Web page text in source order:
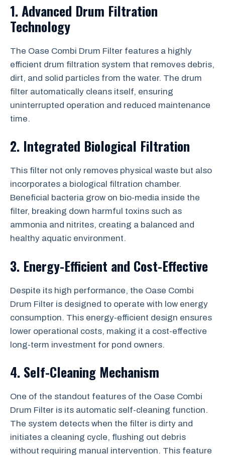
1. Advanced Drum Filtration
Technology
The Oase Combi Drum Filter features a highly
efficient drum filtration system that removes debris,
dirt, and solid particles from the water. The drum
filter automatically cleans itself, ensuring
uninterrupted operation and reduced maintenance
time.
2. Integrated Biological Filtration
This filter not only removes physical waste but also
incorporates a biological filtration chamber.
Beneficial bacteria grow on bio-media inside the
filter, breaking down harmful toxins such as
ammonia and nitrites, creating a balanced and
healthy aquatic environment.
3. Energy-Efficient and Cost-Effective
Despite its high performance, the Oase Combi
Drum Filter is designed to operate with low energy
consumption. This energy-efficient design ensures
lower operational costs, making it a cost-effective
long-term investment for pond owners.
4. Self-Cleaning Mechanism
One of the standout features of the Oase Combi
Drum Filter is its automatic self-cleaning function.
The system detects when the filter is dirty and
initiates a cleaning cycle, flushing out debris
without requiring manual intervention. This feature